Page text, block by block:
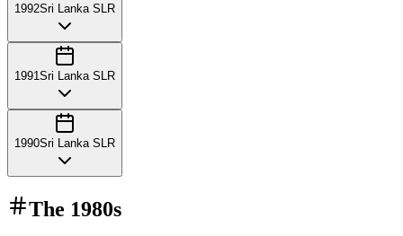
1992Sri Lanka SLR
1991 Sri Lanka SLR
1990Sri Lanka SLR
The 1980s